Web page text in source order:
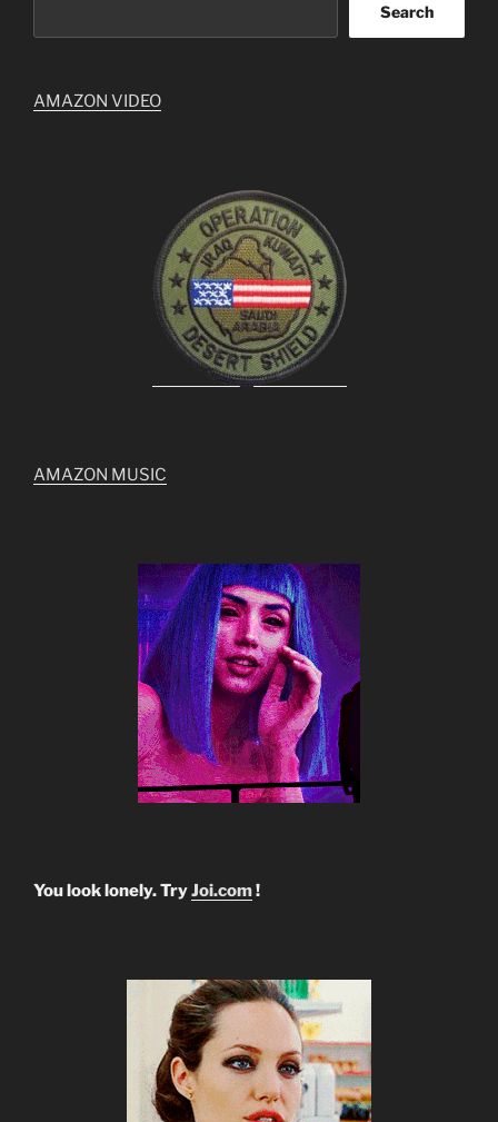
Search
AMAZON VIDEO
AMAZON MUSIC
You look lonely. TryJoi.com!